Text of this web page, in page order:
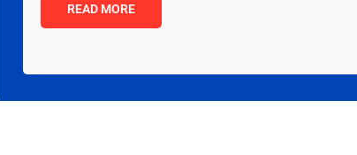
READ MORE